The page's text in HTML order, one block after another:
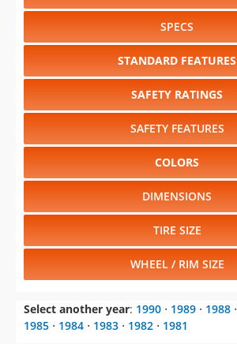
SPECS
STANDARD FEATURES
SAFETY RATINGS
SAFETY FEATURES
COLORS
DIMENSIONS
TIRE SIZE
WHEEL / RIM SIZE
Select another year: 1990 ⋅ 1989 ⋅ 1988 ⋅
1985 ⋅ 1984 ⋅ 1983 ⋅ 1982 ⋅ 1981